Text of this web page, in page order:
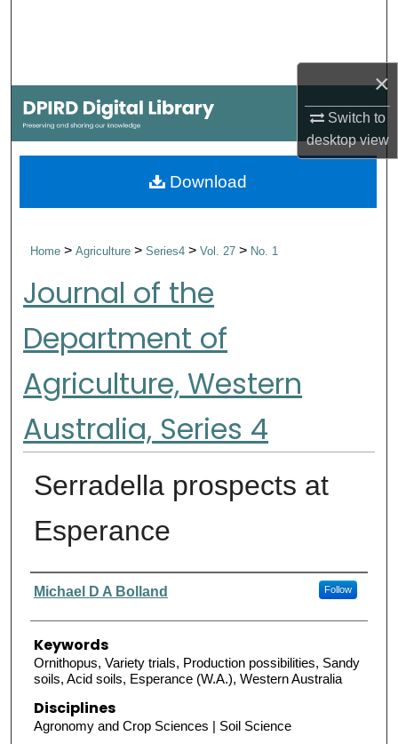
×
Switch to
desktopview
My Account
About
Home>Agriculture>Series4>Vol. 27> No. 1
Journal of the
Department of
Agriculture, Western
Australia, Series 4
Serradella prospects at
Esperance
Authors
Michael D A Bolland Follow
Keywords
Ornithopus, Variety trials, Production possibilities, Sandy
soils, Acid soils, Esperance (W.A.), Western Australia
Disciplines
Agronomy and Crop Sciences | Soil Science
Download